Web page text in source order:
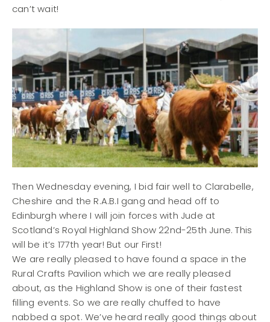
can’t wait!
Then Wednesday evening, I bid fair well to Clarabelle,
Cheshire and the R.A.B.I gang and head off to
Edinburgh where I will join forces with Jude at
Scotland’s Royal Highland Show 22nd-25th June. This
will be it’s 177th year! But our First!
We are really pleased to have found a space in the
Rural Crafts Pavilion which we are really pleased
about, as the Highland Show is one of their fastest
filling events. So we are really chuffed to have
nabbed a spot. We’ve heard really good things about